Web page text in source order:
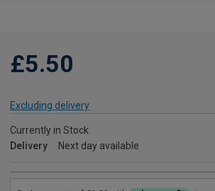
£5.50
Excluding delivery
Currently in Stock
Delivery
Next day available